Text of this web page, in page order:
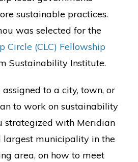
sustainable practices.
was selected for the
Circle (CLC) Fellowship
Sustainability Institute.
assigned to a city, town, or
to work on sustainability
strategized with Meridian
largest municipality in the
area, on how to meet